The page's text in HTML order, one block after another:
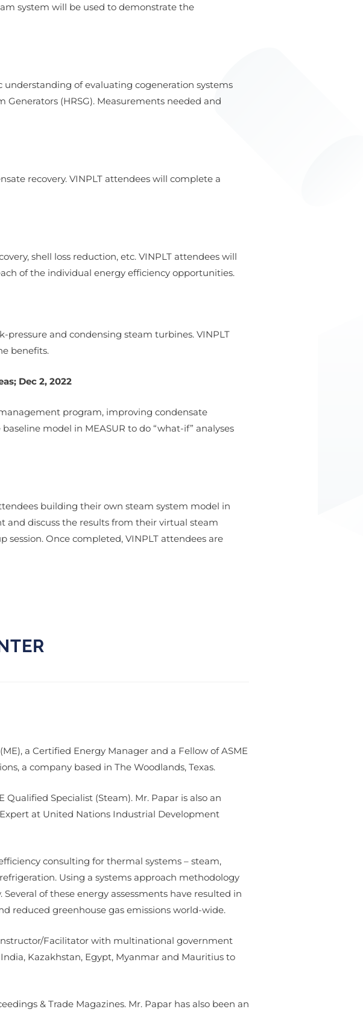
system will be used to demonstrate the
of evaluating cogeneration systems
(HRSG). Measurements needed and
recovery. VINPLT attendees will complete a
shell loss reduction, etc. VINPLT attendees will
of the individual energy efficiency opportunities.
and condensing steam turbines. VINPLT
benefits.
Dec 2, 2022
program, improving condensate
model in MEASUR to do “what-if” analyses
building their own steam system model in
and discuss the results from their virtual steam
Once completed, VINPLT attendees are
a Certified Energy Manager and a Fellow of ASME
a company based in The Woodlands, Texas.
Qualified Specialist (Steam). Mr. Papar is also an
at United Nations Industrial Development
consulting for thermal systems – steam,
Using a systems approach methodology
of these energy assessments have resulted in
reduced greenhouse gas emissions world-wide.
Facilitator with multinational government
Kazakhstan, Egypt, Myanmar and Mauritius to
& Trade Magazines. Mr. Papar has also been an